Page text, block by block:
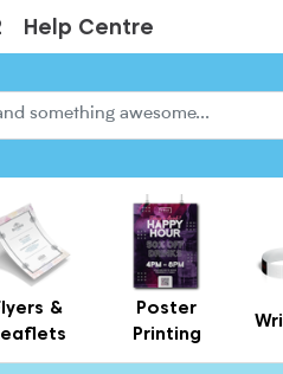
Help Centre
&
Poster
Printing